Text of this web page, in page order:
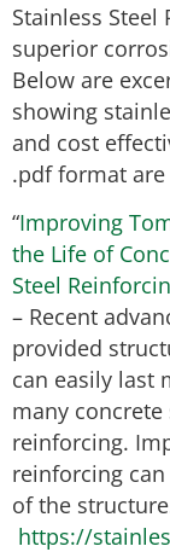
Stainless Steel
superior
Below are
showing
and cost
.pdf format
“Improving
the Life of
Steel
– Recent
provided
can easily last
many
reinforcing.
reinforcing
of the
https://